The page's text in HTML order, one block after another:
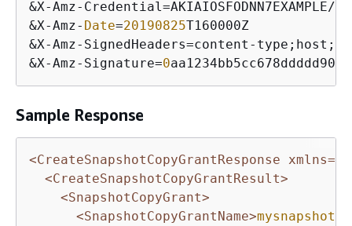
&X-Amz- Credential =AKIAIOSFODNN7EXAMPLE/
&X-Amz- Date=20190825
&X-Amz- SignedHeaders=content - type;host;
&X-Amz- Signature=0
Sample Response
<CreateSnapshotCopyGrantResponse xmlns=
<CreateSnapshotCopyGrantResult>
<SnapshotCopyGrant>
<SnapshotCopyGrantName>